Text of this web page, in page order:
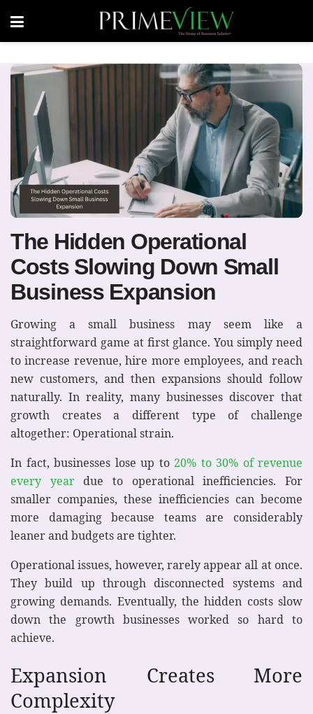
The Hidden Operational
Costs Slowing Down Small
Business Expansion
Growing a small business may seem like a
straightforward game at first glance. You simply need
to increase revenue, hire more employees, and reach
new customers, and then expansions should follow
naturally. In reality, many businesses discover that
growth creates a different type of challenge
altogether: Operational strain.
In fact, businesses lose up to 20% to 30% of revenue
every yeardue to operational inefficiencies. For
smaller companies, these inefficiencies can become
more damaging because teams are considerably
leaner and budgets are tighter.
Operational issues, however, rarely appear all at once.
They build up through disconnected systems and
growing demands. Eventually, the hidden costs slow
down the growth businesses worked so hard to
achieve.
Expansion Creates More
Complexity